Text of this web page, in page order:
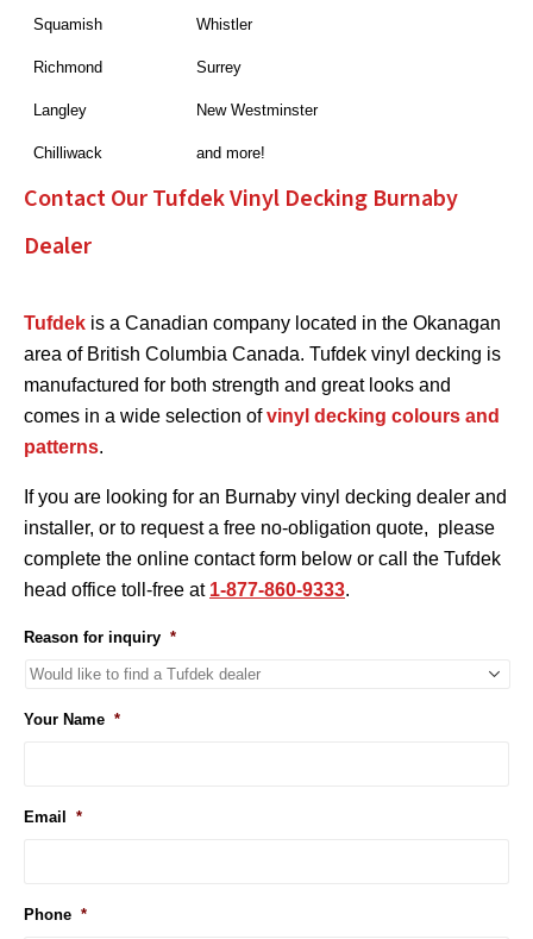
Squamish Whistler
Richmond Surrey
Langley New Westminster
Chilliwack and more!
Contact Our Tufdek Vinyl Decking Burnaby
Dealer
Tufdek is a Canadian company located in the Okanagan
area of British Columbia Canada. Tufdek vinyl decking is
manufactured for both strength and great looks and
comes in a wide selection ofvinyl decking colours and
patterns.
If you are looking for an Burnaby vinyl decking dealer and
installer, or to request a free no-obligation quote, please
complete the online contact form below or call the Tufdek
head office toll-free at 1-877-860-9333.
Reason for inquiry *
Your Name *
Email *
Phone *